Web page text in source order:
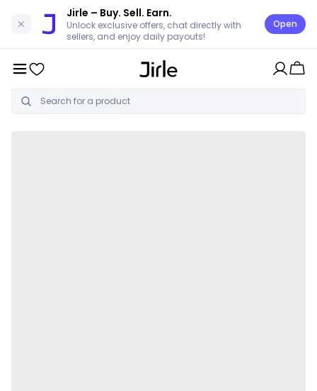
Jirle – Buy. Sell. Earn.
Unlock exclusive offers, chat directly with
sellers, and enjoy daily payouts!
Open